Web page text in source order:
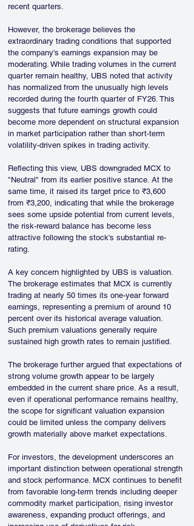
recent quarters.
However, the brokerage believes the
extraordinary trading conditions that supported
the company's earnings expansion may be
moderating. While trading volumes in the current
quarter remain healthy, UBS noted that activity
has normalized from the unusually high levels
recorded during the fourth quarter of FY26. This
suggests that future earnings growth could
become more dependent on structural expansion
in market participation rather than short-term
volatility-driven spikes in trading activity.
Reflecting this view, UBS downgraded MCX to
"Neutral" from its earlier positive stance. At the
same time, it raised its target price to ₹3,600
from ₹3,200, indicating that while the brokerage
sees some upside potential from current levels,
the risk-reward balance has become less
attractive following the stock's substantial re-
rating.
A key concern highlighted by UBS is valuation.
The brokerage estimates that MCX is currently
trading at nearly 50 times its one-year forward
earnings, representing a premium of around 10
percent over its historical average valuation.
Such premium valuations generally require
sustained high growth rates to remain justified.
The brokerage further argued that expectations of
strong volume growth appear to be largely
embedded in the current share price. As a result,
even if operational performance remains healthy,
the scope for significant valuation expansion
could be limited unless the company delivers
growth materially above market expectations.
For investors, the development underscores an
important distinction between operational strength
and stock performance. MCX continues to benefit
from favorable long-term trends including deeper
commodity market participation, rising investor
awareness, expanding product offerings, and